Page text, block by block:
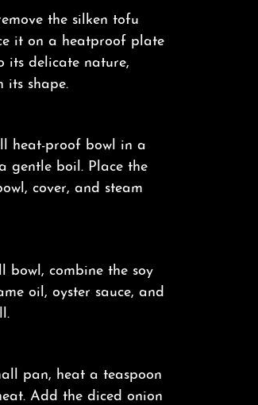
the silken tofu
it on a heatproof plate
its delicate nature,
its shape.
heat-proof bowl in a
gentle boil. Place the
cover, and steam
bowl, combine the soy
oil, oyster sauce, and
pan, heat a teaspoon
Add the diced onion